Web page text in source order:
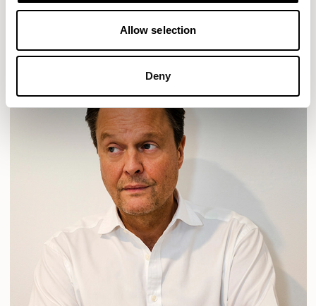
Allow selection
Deny
READ MORE